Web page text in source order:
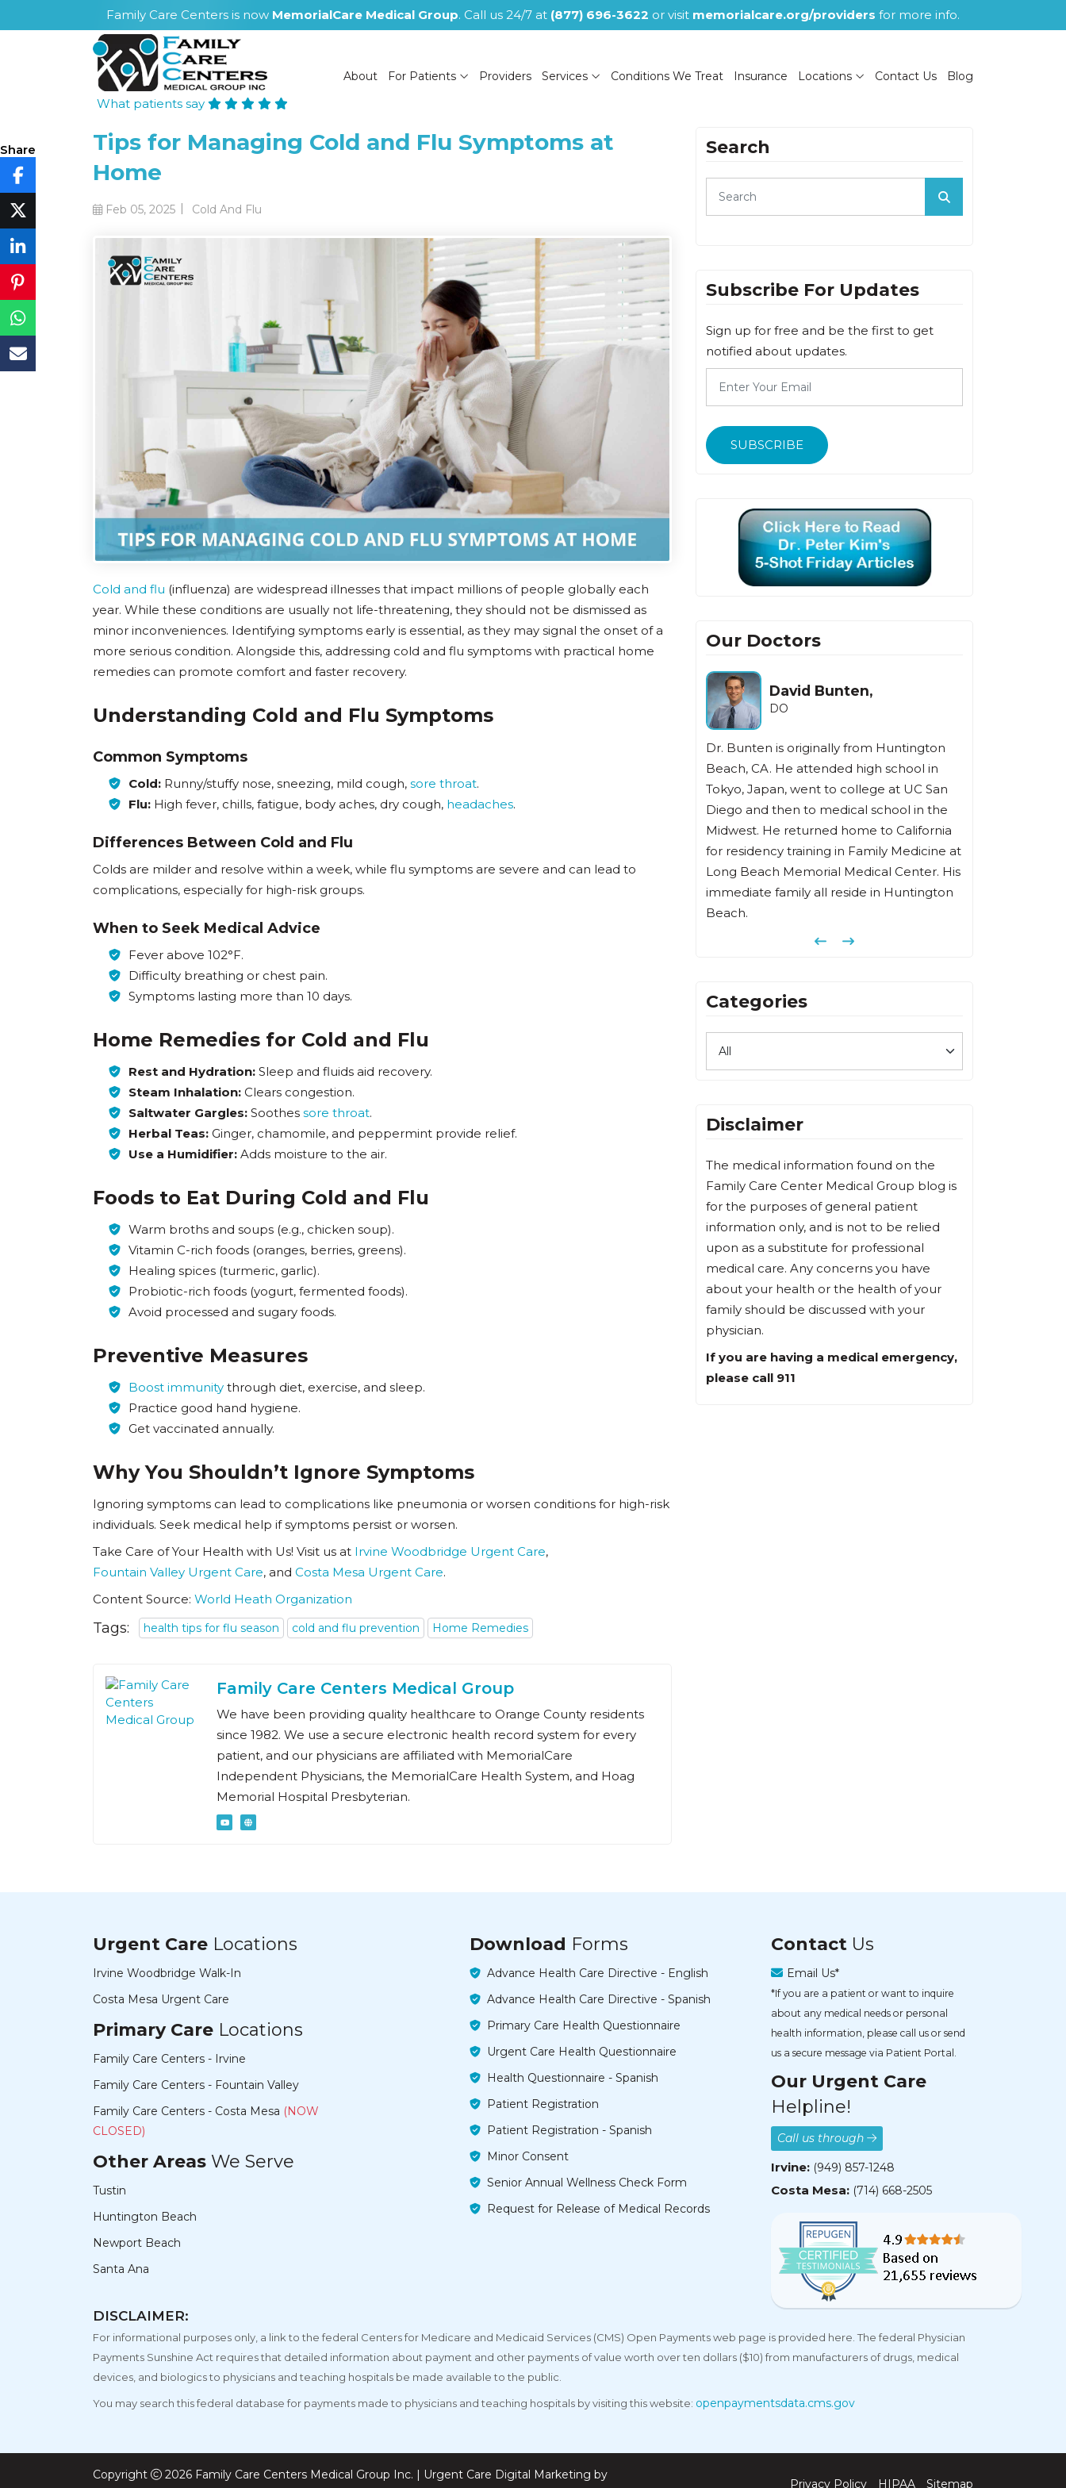
Family Care Centers is now MemorialCare Medical Group. Call us 24/7 at (877) 696-3622 or visit memorialcare.org/providers for more info.
What patients say
About For Patients Providers Services Conditions We Treat Insurance Locations Contact Us Blog
Tips for Managing Cold and Flu Symptoms at
Home
Feb 05, 2025 | Cold And Flu
Cold and flu (influenza) are widespread illnesses that impact millions of people globally each
year. While these conditions are usually not life-threatening, they should not be dismissed as
minor inconveniences. Identifying symptoms early is essential, as they may signal the onset of a
more serious condition. Alongside this, addressing cold and flu symptoms with practical home
remedies can promote comfort and faster recovery.
Understanding Cold and Flu Symptoms
Common Symptoms
Cold: Runny/stuffy nose, sneezing, mild cough, sore throat.
Flu: High fever, chills, fatigue, body aches, dry cough, headaches.
Differences Between Cold and Flu
Colds are milder and resolve within a week, while flu symptoms are severe and can lead to
complications, especially for high-risk groups.
When to Seek Medical Advice
Fever above 102°F.
Difficulty breathing or chest pain.
Symptoms lasting more than 10 days.
Home Remedies for Cold and Flu
Rest and Hydration: Sleep and fluids aid recovery.
Steam Inhalation: Clears congestion.
Saltwater Gargles: Soothes sore throat.
Herbal Teas: Ginger, chamomile, and peppermint provide relief.
Use a Humidifier: Adds moisture to the air.
Foods to Eat During Cold and Flu
Warm broths and soups (e.g., chicken soup).
Vitamin C-rich foods (oranges, berries, greens).
Healing spices (turmeric, garlic).
Probiotic-rich foods (yogurt, fermented foods).
Avoid processed and sugary foods.
Preventive Measures
Boost immunity through diet, exercise, and sleep.
Practice good hand hygiene.
Get vaccinated annually.
Why You Shouldn’t Ignore Symptoms
Ignoring symptoms can lead to complications like pneumonia or worsen conditions for high-risk
individuals. Seek medical help if symptoms persist or worsen.
Take Care of Your Health with Us! Visit us at Irvine Woodbridge Urgent Care,
Fountain Valley Urgent Care, and Costa Mesa Urgent Care.
Content Source: World Heath Organization
Share
Tags: health tips for flu season cold and flu prevention Home Remedies
Family Care Centers Medical Group
We have been providing quality healthcare to Orange County residents
since 1982. We use a secure electronic health record system for every
patient, and our physicians are affiliated with MemorialCare
Independent Physicians, the MemorialCare Health System, and Hoag
Memorial Hospital Presbyterian.
Search
Subscribe For Updates
Sign up for free and be the first to get
notified about updates.
SUBSCRIBE
Our Doctors
David Bunten,
DO
Dr. Bunten is originally from Huntington
Beach, CA. He attended high school in
Tokyo, Japan, went to college at UC San
Diego and then to medical school in the
Midwest. He returned home to California
for residency training in Family Medicine at
Long Beach Memorial Medical Center. His
immediate family all reside in Huntington
Dr Fishbein has been in
family medicine for over
He received his
from Southern Illinois
degree from Chicago
completed his family
at Memorial Hospital of
Previous
Next
Categories
Disclaimer
The medical information found on the
Family Care Center Medical Group blog is
for the purposes of general patient
information only, and is not to be relied
upon as a substitute for professional
medical care. Any concerns you have
about your health or the health of your
family should be discussed with your
physician.
If you are having a medical emergency,
please call 911
Urgent Care Locations
Irvine Woodbridge Walk-In
Costa Mesa Urgent Care
Primary Care Locations
Family Care Centers - Irvine
Family Care Centers - Fountain Valley
Family Care Centers - Costa Mesa (NOW
CLOSED)
Other Areas We Serve
Tustin
Huntington Beach
Newport Beach
Santa Ana
Download Forms
Advance Health Care Directive - English
Advance Health Care Directive - Spanish
Primary Care Health Questionnaire
Urgent Care Health Questionnaire
Health Questionnaire - Spanish
Patient Registration
Patient Registration - Spanish
Minor Consent
Senior Annual Wellness Check Form
Request for Release of Medical Records
Contact Us
Email Us*
*If you are a patient or want to inquire
about any medical needs or personal
health information, please call us or send
us a secure message via Patient Portal.
Our Urgent Care
Helpline!
Call us through
Irvine: (949) 857-1248
Costa Mesa: (714) 668-2505
DISCLAIMER:
For informational purposes only, a link to the federal Centers for Medicare and Medicaid Services (CMS) Open Payments web page is provided here. The federal Physician
Payments Sunshine Act requires that detailed information about payment and other payments of value worth over ten dollars ($10) from manufacturers of drugs, medical
devices, and biologics to physicians and teaching hospitals be made available to the public.
You may search this federal database for payments made to physicians and teaching hospitals by visiting this website: openpaymentsdata.cms.gov
Copyright
2026 Family Care Centers Medical Group Inc. | Urgent Care Digital Marketing by
Privacy Policy HIPAA Sitemap